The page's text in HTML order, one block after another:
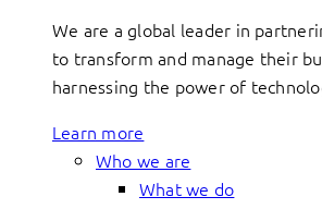
We are a global leader in
to transform and manage their
harnessing the power of
Learn more
Who we are
What we do